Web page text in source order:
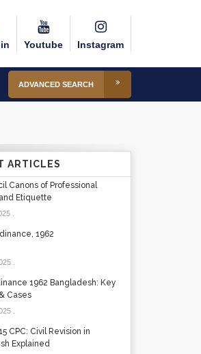
Youtube Instagram
ADVANCED SEARCH
ARTICLES
Canons of Professional
Etiquette
.
1962
.
1962 Bangladesh: Key
Cases
.
CPC: Civil Revision in
Explained